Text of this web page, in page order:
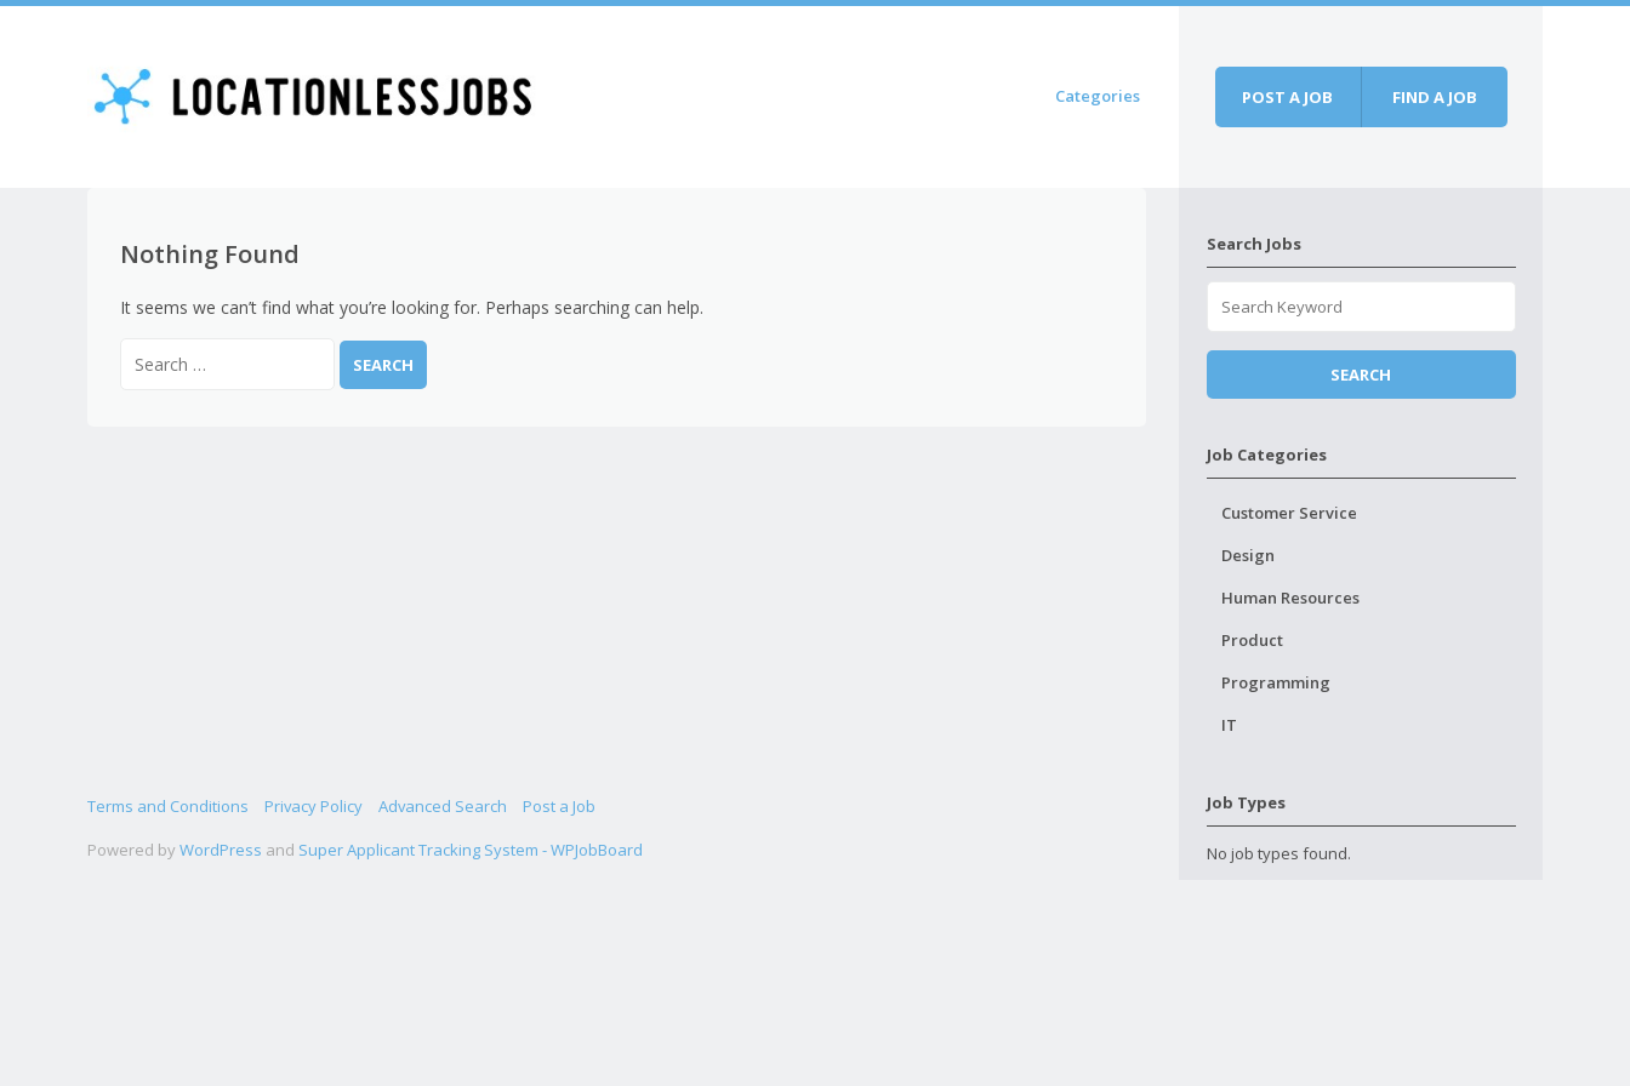
Categories POST A JOB FIND A JOB
Nothing Found
It seems we can’t find what you’re looking for. Perhaps searching can help.
Search Jobs
Job Categories
Customer Service
Design
Human Resources
Product
Programming
IT
Job Types
No job types found.
Terms and Conditions Privacy Policy Advanced Search
Post a Job
Powered by WordPress and Super Applicant Tracking System - WPJobBoard